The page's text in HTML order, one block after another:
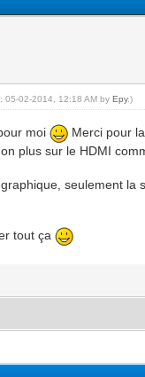
05-02-2014, 12:18 AM byEpy.)
moi
Merci pour
plus sur le HDMI
seulement
tout ça